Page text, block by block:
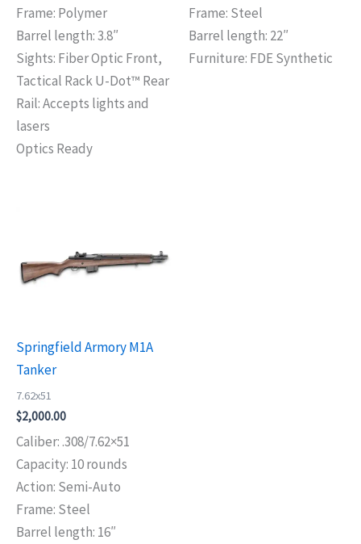
Frame: Polymer
Barrel length: 3.8″
Sights: Fiber Optic Front,
Tactical Rack U-Dot™ Rear
Rail: Accepts lights and
lasers
Optics Ready
Frame: Steel
Barrel length: 22″
Furniture: FDE Synthetic
Springfield Armory M1A
Tanker
7.62x51
$2,000.00
Caliber: .308/7.62×51
Capacity: 10 rounds
Action: Semi-Auto
Frame: Steel
Barrel length: 16″